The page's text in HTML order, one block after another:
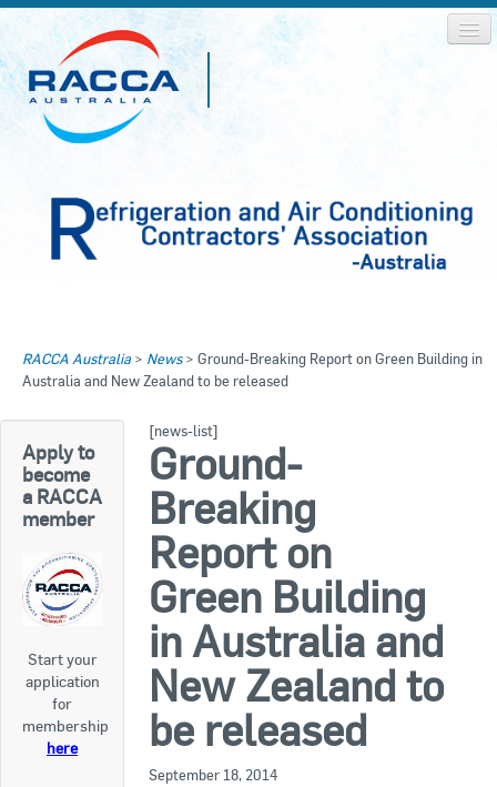
About RACCA
News & Media
Log In
Join Us
Join Us
Search
RACCA AUSTRALIA
RACCA NSW
RACCA QLD/WA
RACCA SA/NT
RACCA VIC/TAS
About Us
About RACCA
RACCA Federal Council
RACCA Australia > News> Ground-Breaking Report on Green Building in
Australia and New Zealand to be released
Apply to
become
a RACCA
member
Start your
application
for
membership
here
[news-list]
Ground-
Breaking
Report on
Green Building
in Australia and
New Zealand to
be released
September 18, 2014